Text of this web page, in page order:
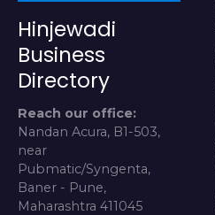
Hinjewadi
Business
Directory
Reach our office:
Nandan Acura, B1-503,
near
Pubmatic/Syngenta,
Baner - Pune,
Maharashtra 411045